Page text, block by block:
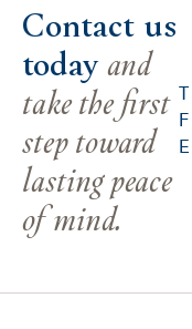
Contact us
today and
take the first
step toward
lasting peace
of mind.
T
F
E